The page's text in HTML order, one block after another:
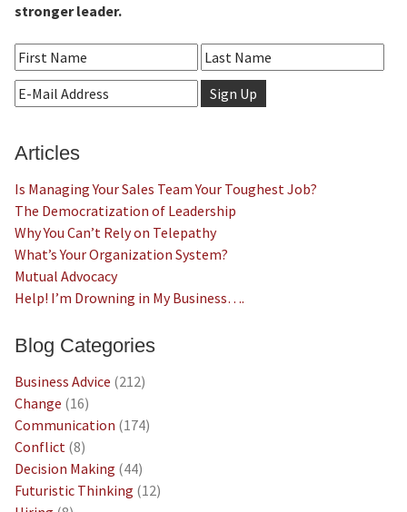
stronger leader.
Articles
Is Managing Your Sales Team Your Toughest Job?
The Democratization of Leadership
Why You Can’t Rely on Telepathy
What’s Your Organization System?
Mutual Advocacy
Help! I’m Drowning in My Business….
Blog Categories
Business Advice (212)
Change (16)
Communication (174)
Conflict (8)
Decision Making (44)
Futuristic Thinking (12)